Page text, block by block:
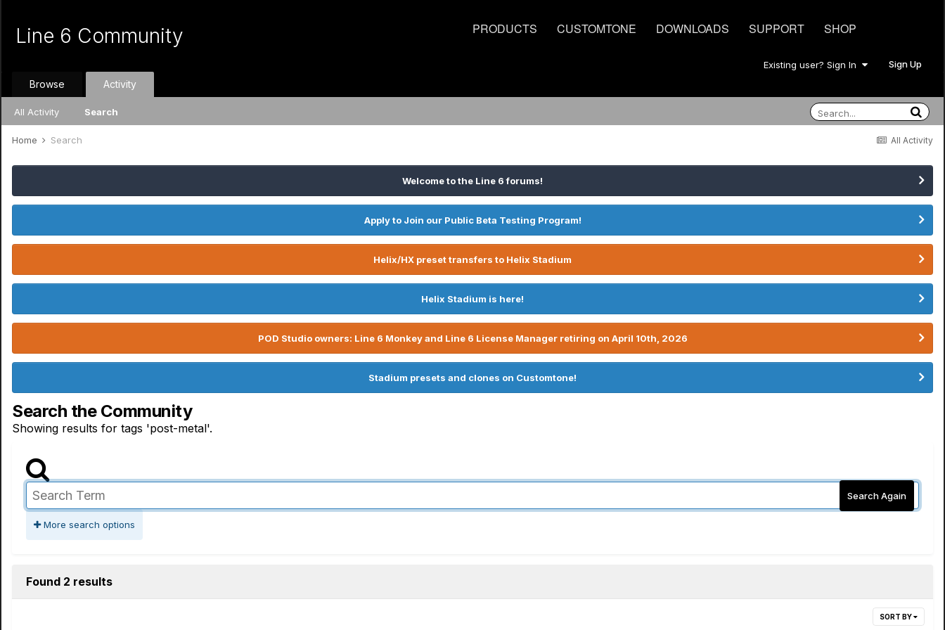
PRODUCTS CUSTOMTONE DOWNLOADS SUPPORT SHOP
Line 6 Community
Existing user? Sign In Sign Up
Browse Activity
All Activity Search
All Activity
Home Search
Welcome to the Line 6 forums!
Apply to Join our Public Beta Testing Program!
Helix/HX preset transfers to Helix Stadium
Helix Stadium is here!
POD Studio owners: Line 6 Monkey and Line 6 License Manager retiring on April 10th, 2026
Stadium presets and clones on Customtone!
Search the Community
Showing results for tags 'post-metal'.
Search Again
More search options
Found 2 results
SORT BY